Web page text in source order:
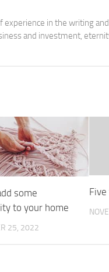
experience in the writing
and investment,
some
to your home
25, 2022